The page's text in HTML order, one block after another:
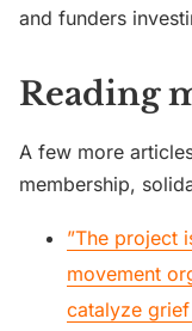
and funders
Reading
A few more
membership,
”The project
movement
catalyze